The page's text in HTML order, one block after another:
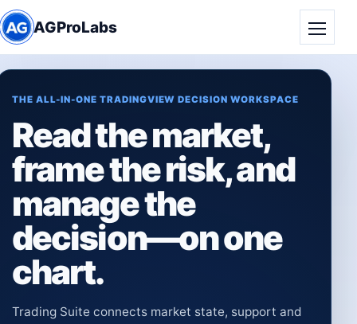
AGProLabs
THE ALL-IN-ONE TRADINGVIEW DECISION WORKSPACE
Read the market,
frame the risk, and
manage the
decision—on one
chart.
Trading Suite connects market state, support and